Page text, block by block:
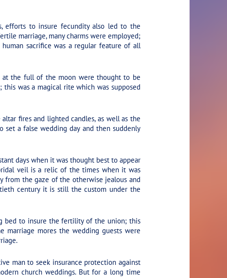
efforts to insure fecundity also led to the
marriage, many charms were employed;
sacrifice was a regular feature of all
at the full of the moon were thought to be
was a magical rite which was supposed
fires and lighted candles, as well as the
set a false wedding day and then suddenly
days when it was thought best to appear
veil is a relic of the times when it was
from the gaze of the otherwise jealous and
century it is still the custom under the
bed to insure the fertility of the union; this
marriage mores the wedding guests were
man to seek insurance protection against
church weddings. But for a long time